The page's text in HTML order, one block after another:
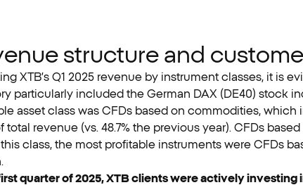
structure and
XTB’s Q1 2025 revenue by instrument classes, it is
particularly included the German DAX (DE40) stock
asset class was CFDs based on commodities,
total revenue (vs. 48.7% the previous year). CFDs
class, the most profitable instruments were CFDs
quarter of 2025, XTB clients were actively